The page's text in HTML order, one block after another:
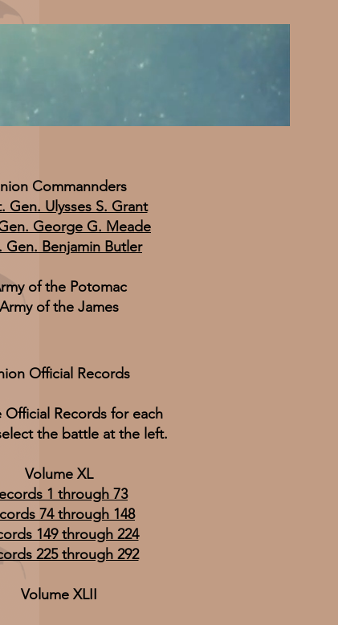
Commannders
Gen. Ulysses S. Grant
George G. Meade
Gen. Benjamin Butler
of the Potomac
Army of the James
Official Records
Official Records for each
the battle at the left.
Volume XL
1 through 73
74 through 148
149 through 224
225 through 292
Volume XLII